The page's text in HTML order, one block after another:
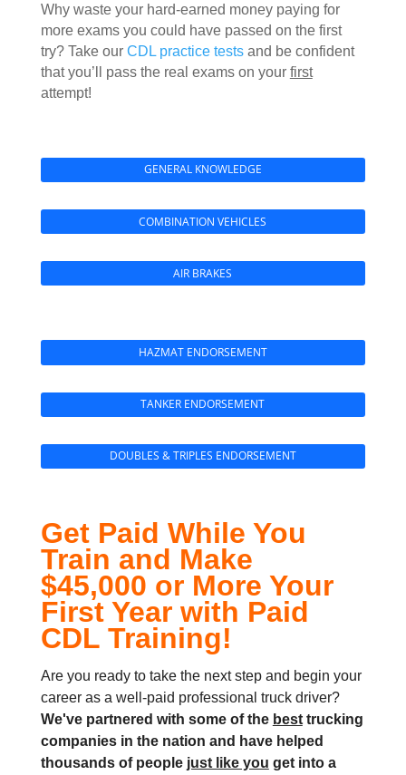
Why waste your hard-earned money paying for
more exams you could have passed on the first
try? Take our CDL practice testsand be confident
that you’ll pass the real exams on your first
attempt!
GENERAL KNOWLEDGE
COMBINATION VEHICLES
AIR BRAKES
HAZMAT ENDORSEMENT
TANKER ENDORSEMENT
DOUBLES & TRIPLES ENDORSEMENT
Get Paid While You
Train and Make
$45,000 or More Your
First Year with Paid
CDL Training!
Are you ready to take the next step and begin your
career as a well-paid professional truck driver?
We've partnered with some of the besttrucking
companies in the nation and have helped
thousands of people just like you get into a